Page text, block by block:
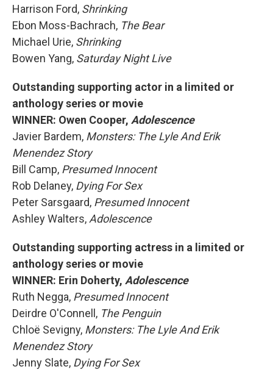
Harrison Ford, Shrinking
Ebon Moss-Bachrach, The Bear
Michael Urie, Shrinking
Bowen Yang, Saturday Night Live
Outstanding supporting actor in a limited or
anthology series or movie
WINNER: Owen Cooper, Adolescence
Javier Bardem, Monsters: The Lyle And Erik
Menendez Story
Bill Camp, Presumed Innocent
Rob Delaney, Dying For Sex
Peter Sarsgaard, Presumed Innocent
Ashley Walters, Adolescence
Outstanding supporting actress in a limited or
anthology series or movie
WINNER: Erin Doherty, Adolescence
Ruth Negga, Presumed Innocent
Deirdre O'Connell, The Penguin
Chloë Sevigny, Monsters: The Lyle And Erik
Menendez Story
Jenny Slate, Dying For Sex